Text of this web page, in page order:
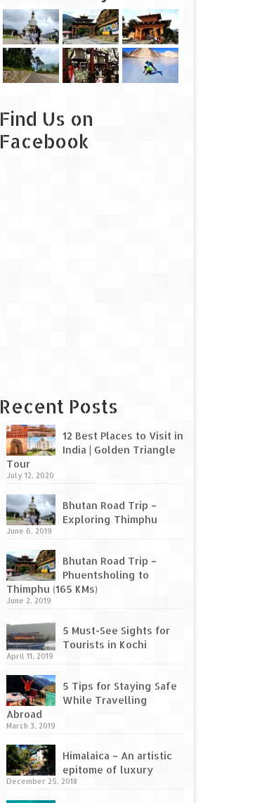
Find Us on
Facebook
Recent Posts
12 Best Places to Visit in
India | Golden Triangle
Tour
July 12, 2020
Bhutan Road Trip –
Exploring Thimphu
June 6, 2019
Bhutan Road Trip –
Phuentsholing to
Thimphu (165 KMs)
June 2, 2019
5 Must-See Sights for
Tourists in Kochi
April 11, 2019
5 Tips for Staying Safe
While Travelling
Abroad
March 3, 2019
Himalaica – An artistic
epitome of luxury
December 25, 2018